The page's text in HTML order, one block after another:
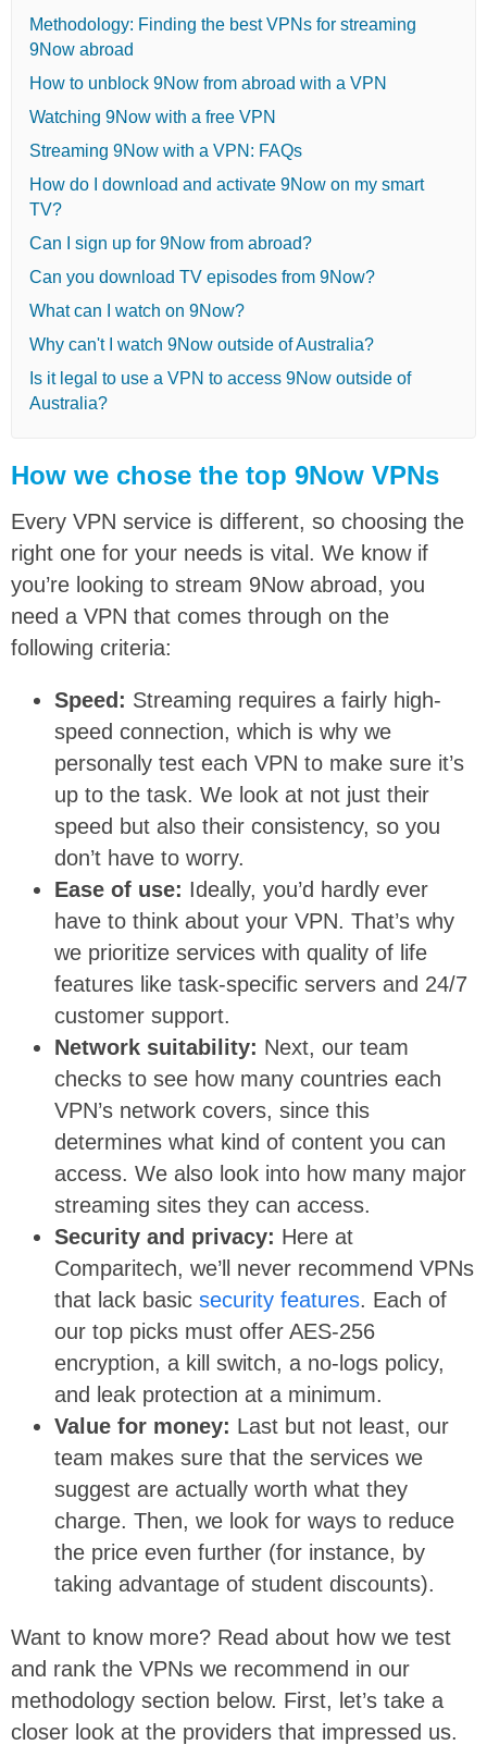
Methodology: Finding the best VPNs for streaming
9Now abroad
How to unblock 9Now from abroad with a VPN
Watching 9Now with a free VPN
Streaming 9Now with a VPN: FAQs
How do I download and activate 9Now on my smart
TV?
Can I sign up for 9Now from abroad?
Can you download TV episodes from 9Now?
What can I watch on 9Now?
Why can't I watch 9Now outside of Australia?
Is it legal to use a VPN to access 9Now outside of
Australia?
How we chose the top 9Now VPNs
Every VPN service is different, so choosing the
right one for your needs is vital. We know if
you’re looking to stream 9Now abroad, you
need a VPN that comes through on the
following criteria:
Speed: Streaming requires a fairly high-
speed connection, which is why we
personally test each VPN to make sure it’s
up to the task. We look at not just their
speed but also their consistency, so you
don’t have to worry.
Ease of use: Ideally, you’d hardly ever
have to think about your VPN. That’s why
we prioritize services with quality of life
features like task-specific servers and 24/7
customer support.
Network suitability: Next, our team
checks to see how many countries each
VPN’s network covers, since this
determines what kind of content you can
access. We also look into how many major
streaming sites they can access.
Security and privacy: Here at
Comparitech, we’ll never recommend VPNs
that lack basic security features. Each of
our top picks must offer AES-256
encryption, a kill switch, a no-logs policy,
and leak protection at a minimum.
Value for money: Last but not least, our
team makes sure that the services we
suggest are actually worth what they
charge. Then, we look for ways to reduce
the price even further (for instance, by
taking advantage of student discounts).
Want to know more? Read about how we test
and rank the VPNs we recommend in our
methodology section below. First, let’s take a
closer look at the providers that impressed us.